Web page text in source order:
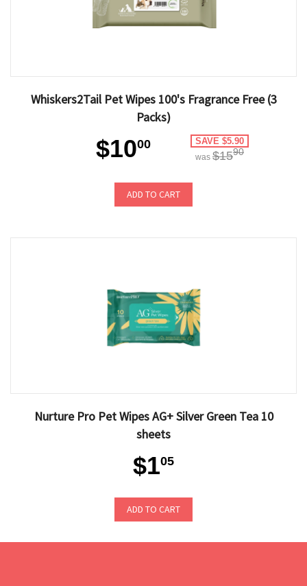
Whiskers2Tail Pet Wipes 100's Fragrance Free (3
Packs)
$1000 SAVE $5.90
was $1590
ADD TO CART
Nurture Pro Pet Wipes AG+ Silver Green Tea 10
sheets
$105
ADD TO CART